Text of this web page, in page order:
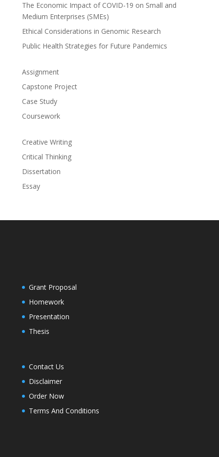
The Economic Impact of COVID-19 on Small and
Medium Enterprises (SMEs)
Ethical Considerations in Genomic Research
Public Health Strategies for Future Pandemics
Assignment
Capstone Project
Case Study
Coursework
Creative Writing
Critical Thinking
Dissertation
Essay
Grant Proposal
Homework
Presentation
Thesis
Contact Us
Disclaimer
Order Now
Terms And Conditions